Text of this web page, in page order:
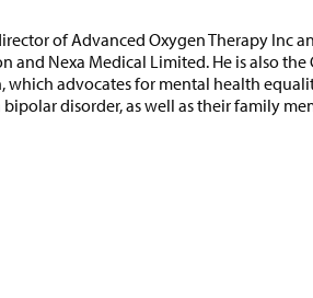
of Advanced Oxygen Therapy Inc
and Nexa Medical Limited. He is also the
advocates for mental health
disorder, as well as their family